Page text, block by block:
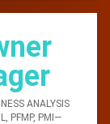
ANALYSIS
, PFMP, PMI—